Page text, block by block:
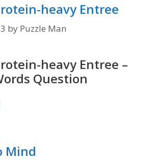
heavy Entree
by Puzzle Man
heavy Entree –
Question
Mind